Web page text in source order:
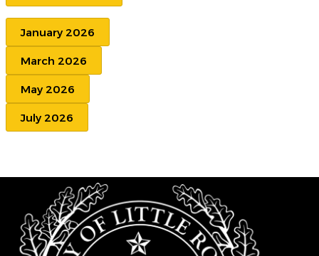
January 2026
March 2026
May 2026
July 2026